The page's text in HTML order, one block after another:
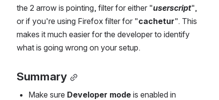
the 2 arrow is pointing, filter for either "userscript",
or if you're using Firefox filter for "cachetur". This
makes it much easier for the developer to identify
what is going wrong on your setup.
Summary
Make sure Developer mode is enabled in